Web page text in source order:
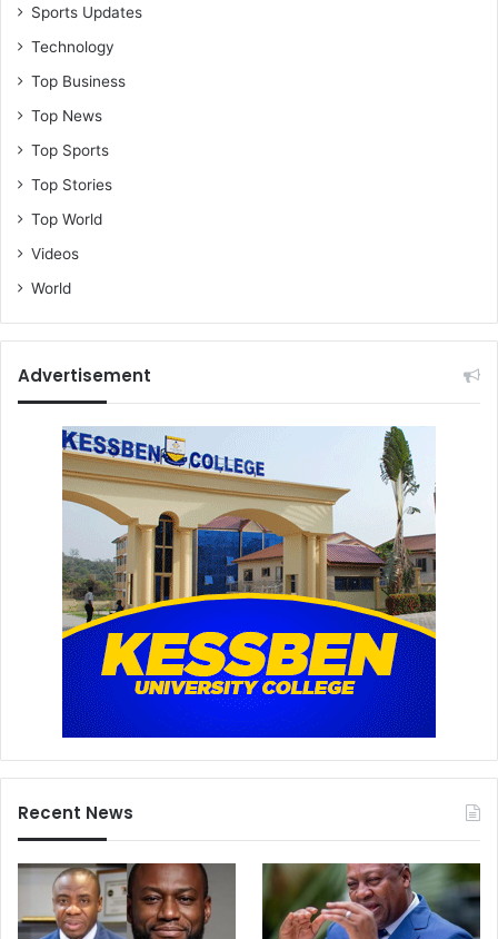
Sports Updates
Technology
Top Business
Top News
Top Sports
Top Stories
Top World
Videos
World
Advertisement
Recent News